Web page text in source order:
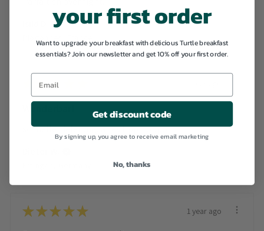
★★
Wunderbar!
schnelle Lieferung, alles tippi toppo!
★★★★★ 1 year ago
your first order
Want to upgrade your breakfast with delicious Turtle breakfast
essentials? Join our newsletter and get 10% off your first order.
Get discount code
By signing up, you agree to receive email marketing
No, thanks